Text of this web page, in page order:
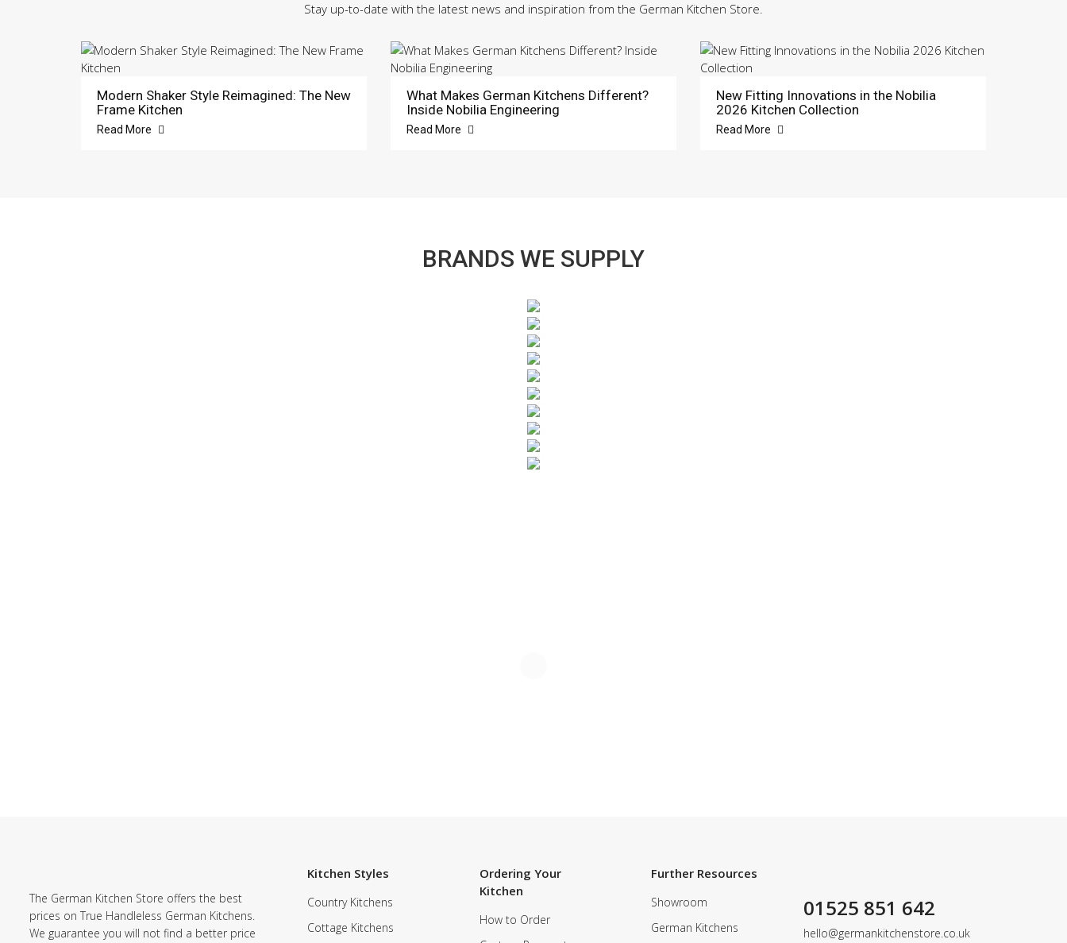
Stay up-to-date with the latest news and inspiration from the German Kitchen Store.
Modern Shaker Style Reimagined: The New
Frame Kitchen
Read More
What Makes German Kitchens Different?
Inside Nobilia Engineering
Read More
New Fitting Innovations in the Nobilia
2026 Kitchen Collection
Read More
BRANDS WE SUPPLY
The German Kitchen Store offers the best
prices on True Handleless German Kitchens.
We guarantee you will not find a better price
Kitchen Styles
Country Kitchens
Cottage Kitchens
Ordering Your
Kitchen
How to Order
Further Resources
Showroom
German Kitchens
01525 851 642
hello@germankitchenstore.co.uk